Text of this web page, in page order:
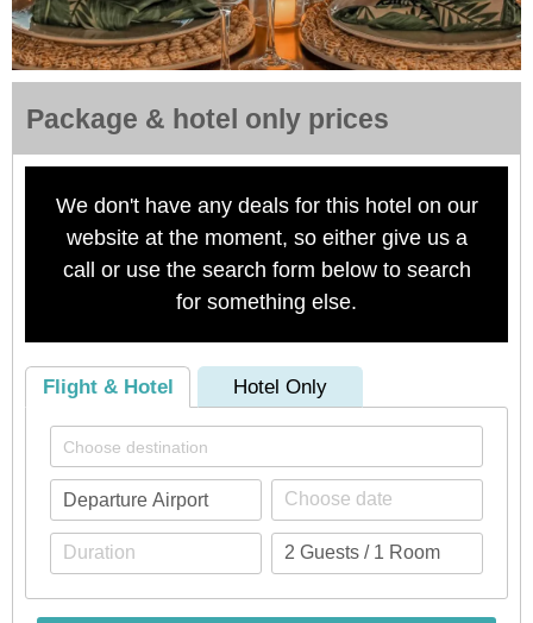
Package & hotel only prices
We don't have any deals for this hotel on our
website at the moment, so either give us a
call or use the search form below to search
for something else.
Flight & Hotel Hotel Only